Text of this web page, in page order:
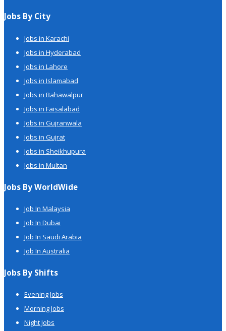
Jobs By City
Jobs in Karachi
Jobs in Hyderabad
Jobs in Lahore
Jobs in Islamabad
Jobs in Bahawalpur
Jobs in Faisalabad
Jobs in Gujranwala
Jobs in Gujrat
Jobs in Sheikhupura
Jobs in Multan
Jobs By WorldWide
Job In Malaysia
Job In Dubai
Job In Saudi Arabia
Job In Australia
Jobs By Shifts
Evening Jobs
Morning Jobs
Night Jobs